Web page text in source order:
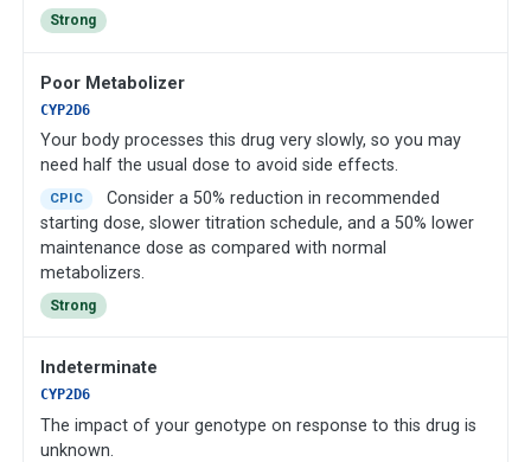
Strong
Poor Metabolizer
CYP2D6
Your body processes this drug very slowly, so you may
need half the usual dose to avoid side effects.
CPIC
Consider a 50% reduction in recommended
starting dose, slower titration schedule, and a 50% lower
maintenance dose as compared with normal
metabolizers.
Strong
Indeterminate
CYP2D6
The impact of your genotype on response to this drug is
unknown.